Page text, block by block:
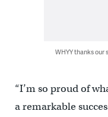
WHYY thanks our
“I’m so proud of
a remarkable